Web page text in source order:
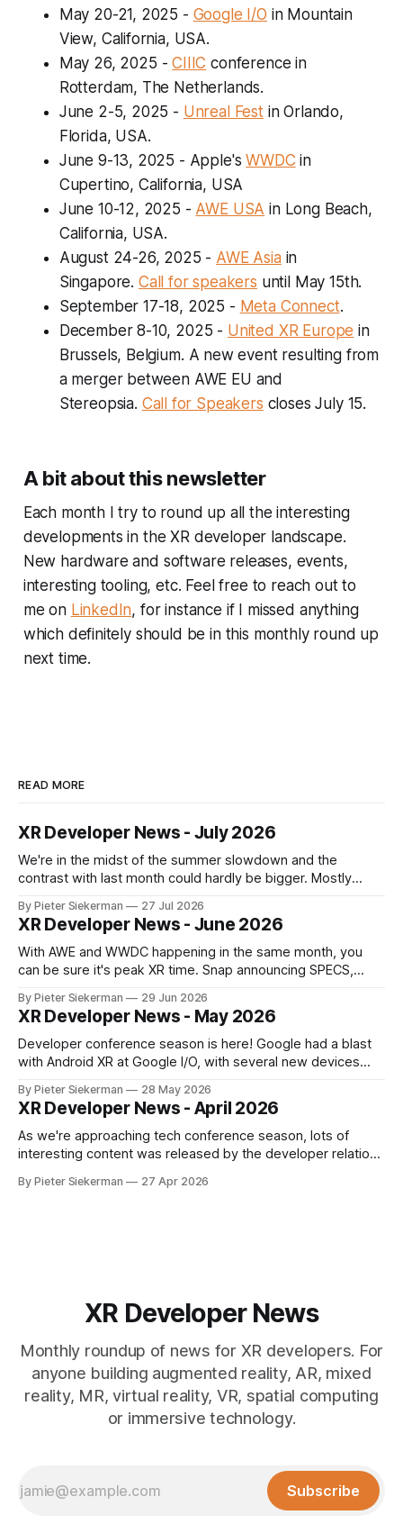
May 20-21, 2025 - Google I/O in Mountain
View, California, USA.
May 26, 2025 -CIIIC conference in
Rotterdam, The Netherlands.
June 2-5, 2025 - Unreal Fest in Orlando,
Florida, USA.
June 9-13, 2025 - Apple'sWWDC in
Cupertino, California, USA
June 10-12, 2025 - AWE USA in Long Beach,
California, USA.
August 24-26, 2025 - AWE Asia in
Singapore. Call for speakers until May 15th.
September 17-18, 2025 - Meta Connect.
December 8-10, 2025 - United XR Europe in
Brussels, Belgium. A new event resulting from
a merger between AWE EU and
Stereopsia. Call for Speakers closes July 15.
A bit about this newsletter
Each month I try to round up all the interesting
developments in the XR developer landscape.
New hardware and software releases, events,
interesting tooling, etc. Feel free to reach out to
me on LinkedIn, for instance if I missed anything
which definitely should be in this monthly round up
next time.
READ MORE
XR Developer News - July 2026
We're in the midst of the summer slowdown and the
contrast with last month could hardly be bigger. Mostly
read. On a personal note, happy to share that we got a 1st
place and a 2nd
By Pieter Siekerman 27 Jul 2026
XR Developer News - June 2026
With AWE and WWDC happening in the same month, you
can be sure it's peak XR time. Snap announcing SPECS,
launch, Godot being omnipresent and a major Epic event,
there's plenty in this month's roundup
By Pieter Siekerman 29 Jun 2026
XR Developer News - May 2026
Developer conference season is here! Google had a blast
with Android XR at Google I/O, with several new devices
opening up the display and neural wristband of their glasses
to developers. Read on to learn more! If
By Pieter Siekerman 28 May 2026
XR Developer News - April 2026
As we're approaching tech conference season, lots of
interesting content was released by the developer relations
published, Pico pushed out a bunch of videos and Snap
By Pieter Siekerman 27 Apr 2026
XR Developer News
Monthly roundup of news for XR developers. For
anyone building augmented reality, AR, mixed
reality, MR, virtual reality, VR, spatial computing
or immersive technology.
Subscribe